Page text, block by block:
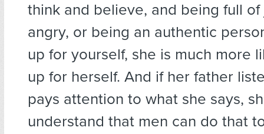
think and believe, and being full
angry, or being an authentic
up for yourself, she is much more
up for herself. And if her father
pays attention to what she says,
understand that men can do that